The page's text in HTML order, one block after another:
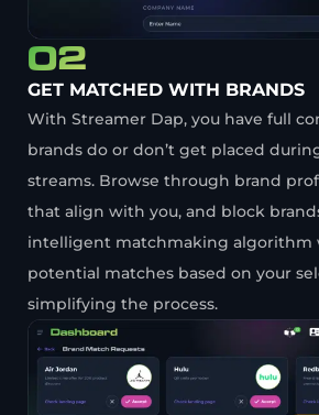
02
GET MATCHED WITH BRANDS
With Streamer Dap, you have full
brands do or don’t get placed
streams. Browse through brand
that align with you, and block
intelligent matchmaking algorithm
potential matches based on your
simplifying the process.